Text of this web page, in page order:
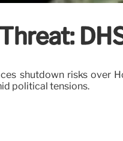
shutdown risks over
political tensions.